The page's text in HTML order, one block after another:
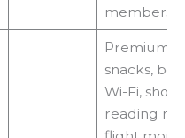
Premium
snacks,
Wi-Fi,
reading